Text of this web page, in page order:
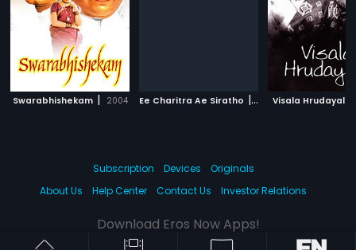
Swarabhishekam | 2004 Ee Charitra Ae Siratho | 1992Visala Hrudayalu
Subscription Devices
Originals
About Us
Help Center Contact Us Investor Relations
Download Eros Now Apps!